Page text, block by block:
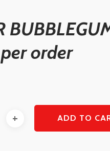
order
ADD TO